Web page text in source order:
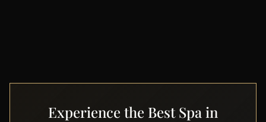
Experience the Best Spa in